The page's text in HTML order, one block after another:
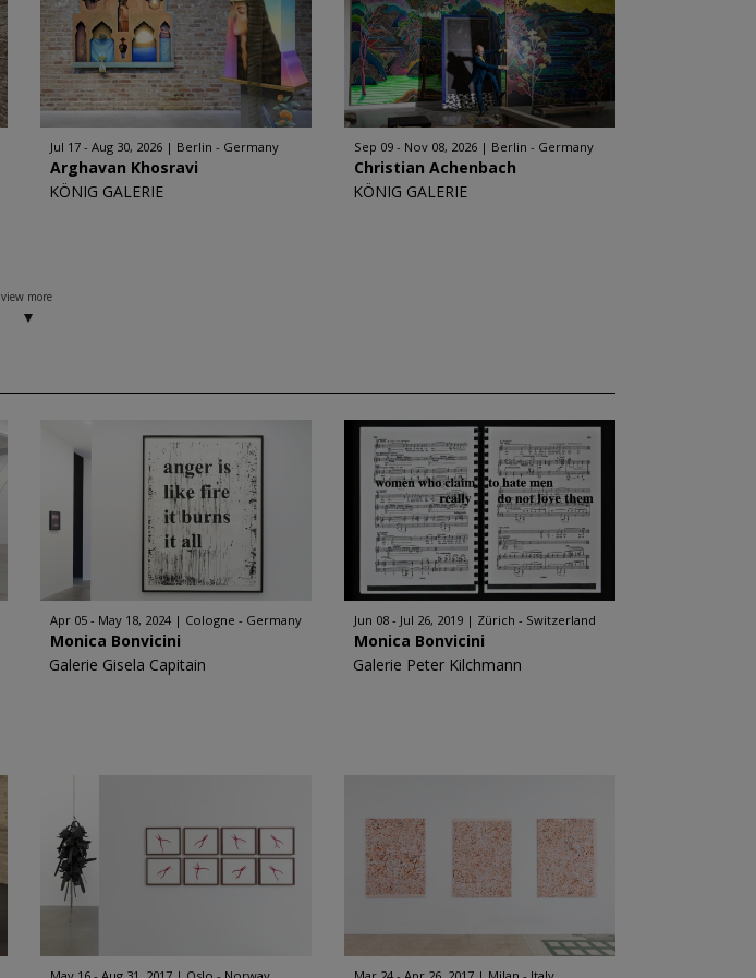
Jul 17 - Aug 30, 2026 Berlin - Germany
Arghavan Khosravi
KÖNIG GALERIE
Sep 09 - Nov 08, 2026 Berlin - Germany
Christian Achenbach
KÖNIG GALERIE
view more
Apr 05 - May 18, 2024 Cologne - Germany
Monica Bonvicini
Galerie Gisela Capitain
Jun 08 - Jul 26, 2019 Zürich - Switzerland
Monica Bonvicini
Galerie Peter Kilchmann